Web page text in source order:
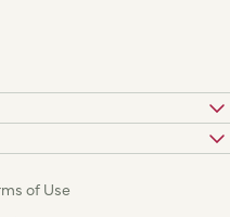
of Use